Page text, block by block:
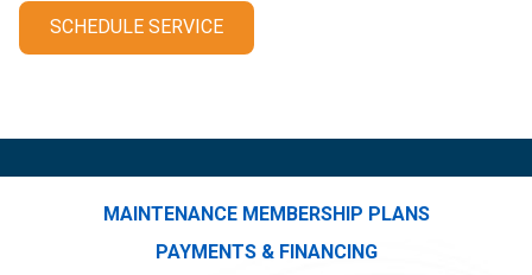
SCHEDULE SERVICE
MAINTENANCE MEMBERSHIP PLANS
PAYMENTS & FINANCING